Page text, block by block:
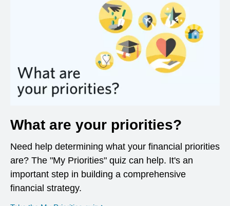
What are your priorities?
Need help determining what your financial priorities
are? The "My Priorities" quiz can help. It's an
important step in building a comprehensive
financial strategy.